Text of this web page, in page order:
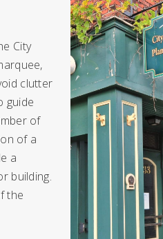
City
clutter
guide
of
of a
a
building.
the